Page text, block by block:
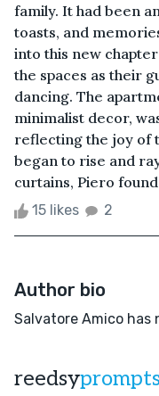
family. It had been
toasts, and
into this new
the spaces as their
dancing. The
minimalist decor,
reflecting the joy of
began to rise and
curtains, Piero
15 likes 2
Author bio
Salvatore Amico
reedsy